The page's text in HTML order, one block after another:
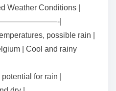
Weather Conditions |
|
possible rain |
| Cool and rainy
for rain |